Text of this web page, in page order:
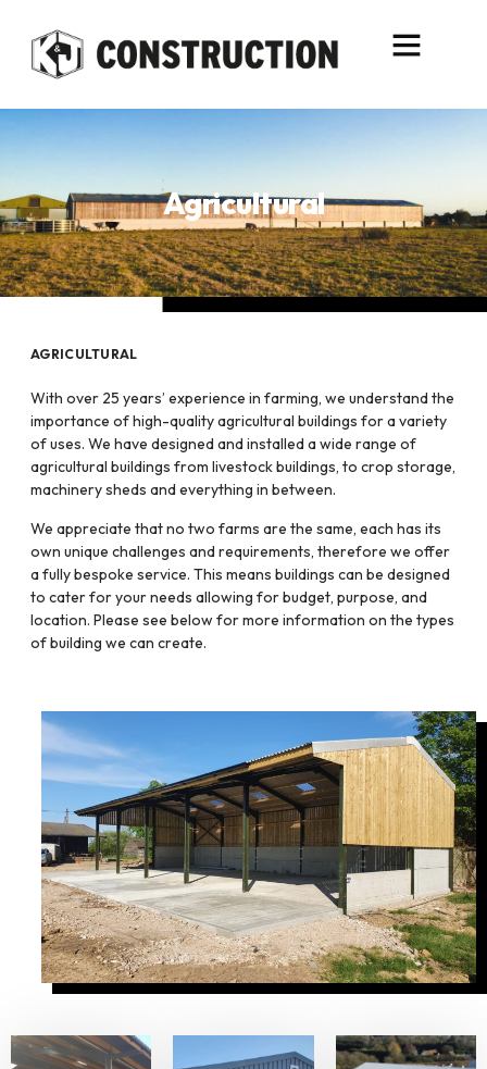
Agricultural
AGRICULTURAL
With over 25 years’ experience in farming, we understand the
importance of high-quality agricultural buildings for a variety
of uses. We have designed and installed a wide range of
agricultural buildings from livestock buildings, to crop storage,
machinery sheds and everything in between.
We appreciate that no two farms are the same, each has its
own unique challenges and requirements, therefore we offer
a fully bespoke service. This means buildings can be designed
to cater for your needs allowing for budget, purpose, and
location. Please see below for more information on the types
of building we can create.